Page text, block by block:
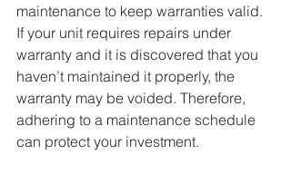
maintenance to keep warranties valid.
If your unit requires repairs under
warranty and it is discovered that you
haven’t maintained it properly, the
warranty may be voided. Therefore,
adhering to a maintenance schedule
can protect your investment.